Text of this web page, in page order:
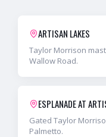
ARTISAN LAKES
Taylor Morrison
Wallow Road.
ESPLANADE AT
Gated Taylor
Palmetto.